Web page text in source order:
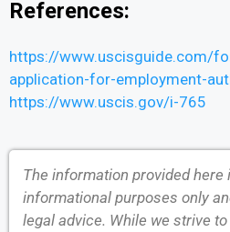
References:
https://www.uscisguide.com/
application-for-employment-
https://www.uscis.gov/i-765
The information provided here
informational purposes only
legal advice. While we strive